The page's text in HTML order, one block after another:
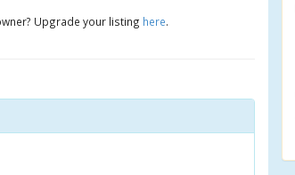
Upgrade your listing here.